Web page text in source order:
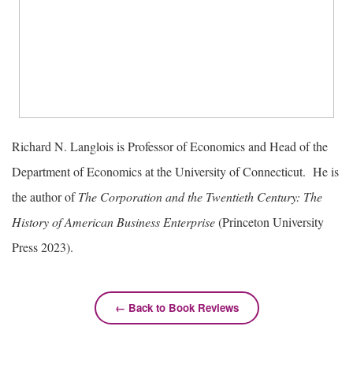
Richard N. Langlois is Professor of Economics and Head of the
Department of Economics at the University of Connecticut. He is
the author ofThe Corporation and the Twentieth Century: The
History of American Business Enterprise(Princeton University
Press 2023).
← Back to Book Reviews